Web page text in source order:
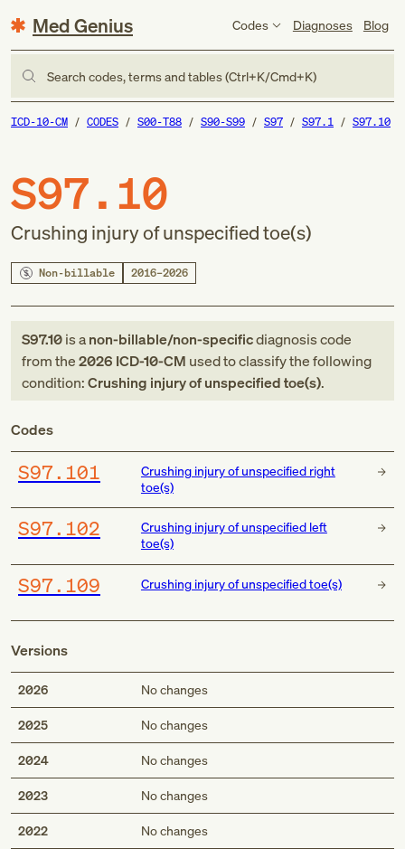
Med Genius Codes Diagnoses Blog
Search codes, terms and tables (Ctrl+K/Cmd+K)
ICD-10-CM CODES S00-T88 S90-S99 S97 S97.1 S97.10
S97.10
Crushing injury of unspecified toe(s)
Non-billable 2016–2026
S97.10is anon-billable/non-specificdiagnosis code
fromthe2026 ICD-10-CM used to classify the following
condition:Crushing injury of unspecified toe(s).
Codes
S97.101
Crushing injury of unspecified right
toe(s)
S97.102
Crushing injury of unspecified left
toe(s)
S97.109 Crushing injury of unspecified toe(s)
Versions
2026 No changes
2025 No changes
2024 No changes
2023 No changes
2022 No changes